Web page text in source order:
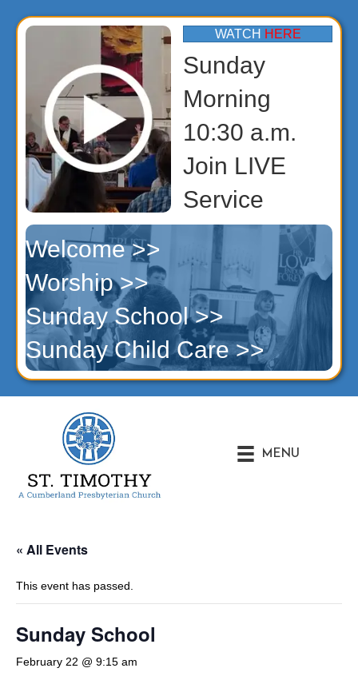
WATCH HERE
Sunday
Morning
10:30 a.m.
Join LIVE
Service
Welcome >>
Worship >>
Sunday School >>
Sunday Child Care >>
MENU
« All Events
This event has passed.
Sunday School
February 22 @ 9:15 am